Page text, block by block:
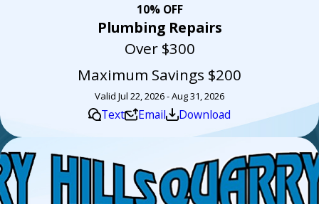
10% OFF
Plumbing Repairs
Over $300
Maximum Savings $200
Valid Jul 22, 2026 - Aug 31, 2026
Text Email Download